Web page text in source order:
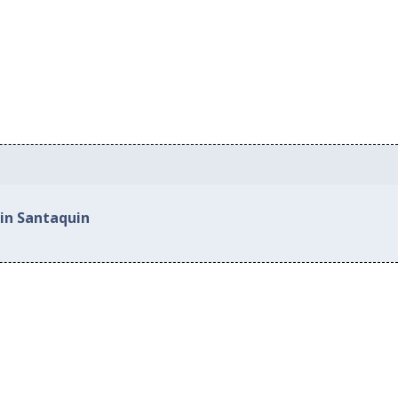
Santaquin